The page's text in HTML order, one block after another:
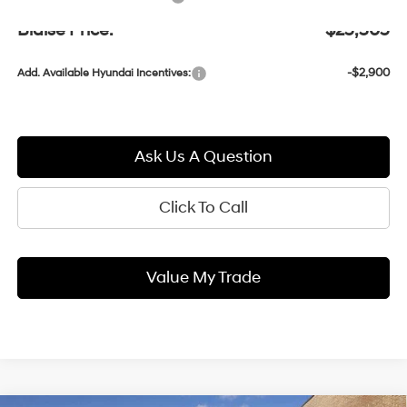
Blaise Price: $25,305
Add. Available Hyundai Incentives: -$2,900
Ask Us A Question
Click To Call
Value My Trade